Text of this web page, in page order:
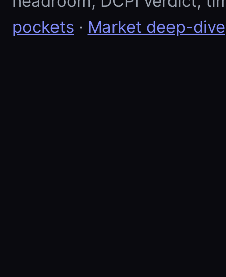
pockets · Market deep-dive